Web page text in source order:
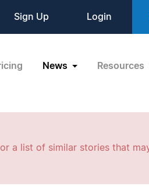
Sign Up Login
News Resources
a list of similar stories that